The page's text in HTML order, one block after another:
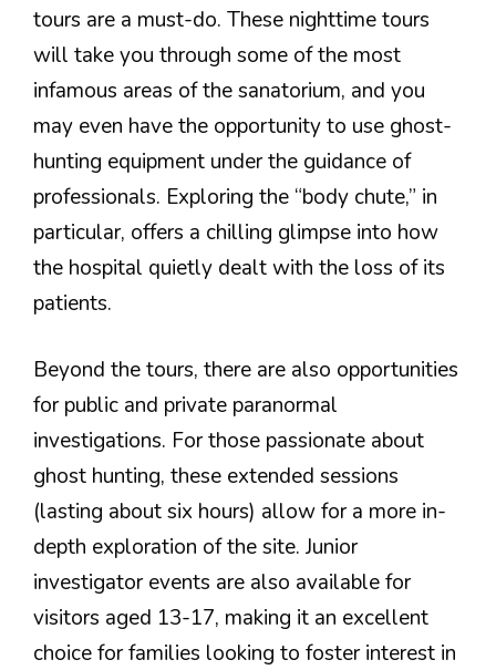
tours are a must-do. These nighttime tours
will take you through some of the most
infamous areas of the sanatorium, and you
may even have the opportunity to use ghost-
hunting equipment under the guidance of
professionals. Exploring the “body chute,” in
particular, offers a chilling glimpse into how
the hospital quietly dealt with the loss of its
patients.
Beyond the tours, there are also opportunities
for public and private paranormal
investigations. For those passionate about
ghost hunting, these extended sessions
(lasting about six hours) allow for a more in-
depth exploration of the site. Junior
investigator events are also available for
visitors aged 13-17, making it an excellent
choice for families looking to foster interest in